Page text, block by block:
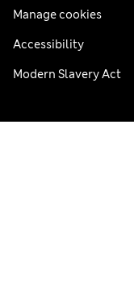
Manage cookies
Accessibility
Modern Slavery Act